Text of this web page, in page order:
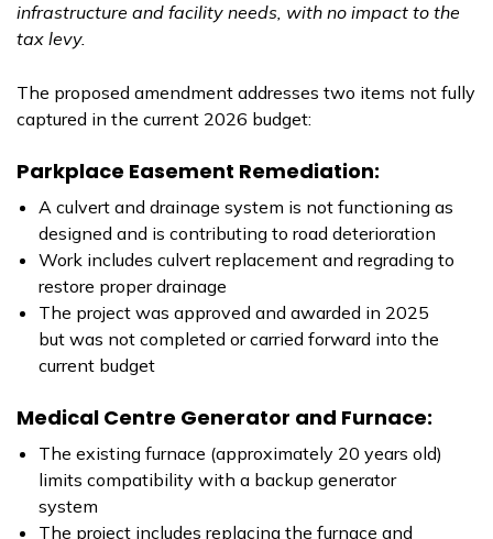
infrastructure and facility needs, with no impact to the
tax levy.
The proposed amendment addresses two items not fully
captured in the current 2026 budget:
Parkplace Easement Remediation:
A culvert and drainage system is not functioning as
designed and is contributing to road deterioration
Work includes culvert replacement and regrading to
restore proper drainage
The project was approved and awarded in 2025
but was not completed or carried forward into the
current budget
Medical Centre Generator and Furnace:
The existing furnace (approximately 20 years old)
limits compatibility with a backup generator
system
The project includes replacing the furnace and